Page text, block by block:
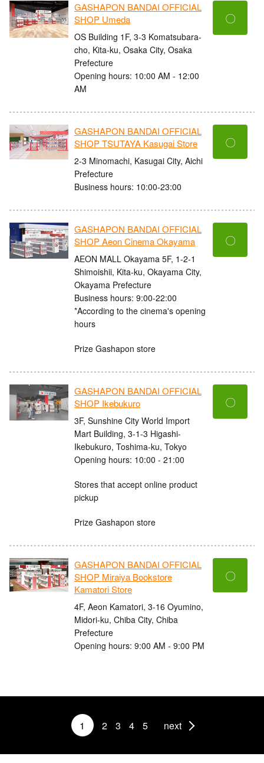
GASHAPON BANDAI OFFICIAL
SHOP Umeda
OS Building 1F, 3-3 Komatsubara-
cho, Kita-ku, Osaka City, Osaka
Prefecture
Opening hours: 10:00 AM - 12:00
AM
〇
GASHAPON BANDAI OFFICIAL
SHOP TSUTAYA Kasugai Store
2-3 Minomachi, Kasugai City, Aichi
Prefecture
Business hours: 10:00-23:00
〇
GASHAPON BANDAI OFFICIAL
SHOP Aeon Cinema Okayama
AEON MALL Okayama 5F, 1-2-1
Shimoishii, Kita-ku, Okayama City,
Okayama Prefecture
Business hours: 9:00-22:00
*According to the cinema's opening
hours
Prize Gashapon store
〇
GASHAPON BANDAI OFFICIAL
SHOP Ikebukuro
3F, Sunshine City World Import
Mart Building, 3-1-3 Higashi-
Ikebukuro, Toshima-ku, Tokyo
Opening hours: 10:00 - 21:00
Stores that accept online product
pickup
Prize Gashapon store
〇
GASHAPON BANDAI OFFICIAL
SHOP Miraiya Bookstore
Kamatori Store
4F, Aeon Kamatori, 3-16 Oyumino,
Midori-ku, Chiba City, Chiba
Prefecture
Opening hours: 9:00 AM - 9:00 PM
〇
1 2 3 4 5 next